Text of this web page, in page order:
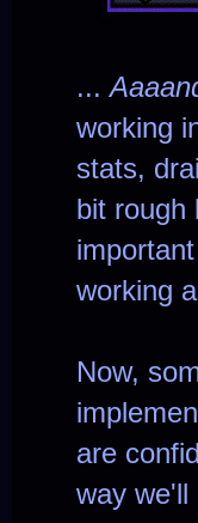
...
working
stats,
bit rough
working
Now,
are
way we'll